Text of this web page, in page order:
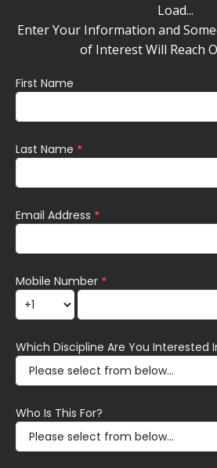
Load...
Enter Your Information and
of Interest Will Reach